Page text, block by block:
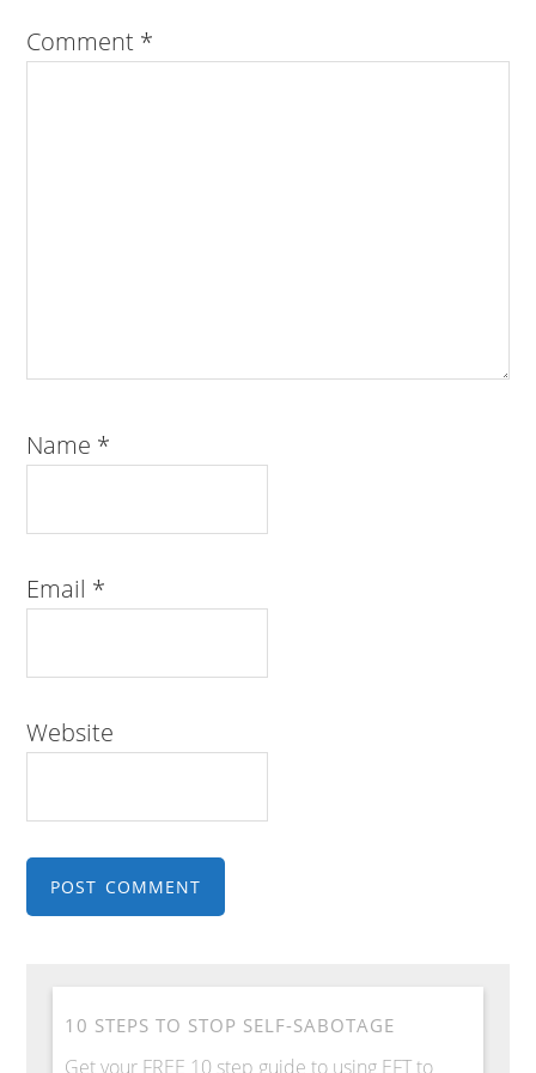
Comment *
Name *
Email *
Website
10 STEPS TO STOP SELF-SABOTAGE
Get your FREE 10 step guide to using EFT to